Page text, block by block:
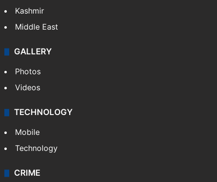
Kashmir
Middle East
GALLERY
Photos
Videos
TECHNOLOGY
Mobile
Technology
CRIME